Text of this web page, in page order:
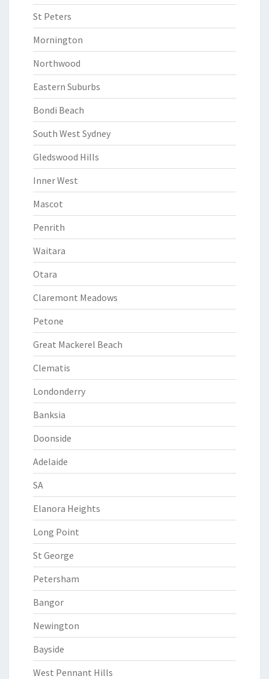
St Peters
Mornington
Northwood
Eastern Suburbs
Bondi Beach
South West Sydney
Gledswood Hills
Inner West
Mascot
Penrith
Waitara
Otara
Claremont Meadows
Petone
Great Mackerel Beach
Clematis
Londonderry
Banksia
Doonside
Adelaide
SA
Elanora Heights
Long Point
St George
Petersham
Bangor
Newington
Bayside
West Pennant Hills